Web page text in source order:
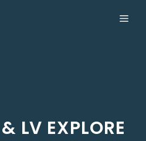
LV EXPLORE